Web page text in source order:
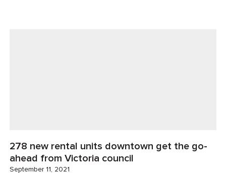
278 new rental units downtown get the go-
ahead from Victoria council
September 11, 2021